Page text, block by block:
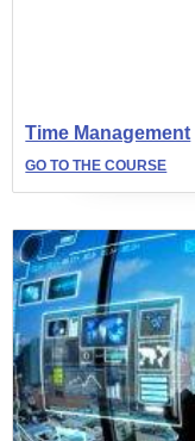
Time Management
GO TO THE COURSE